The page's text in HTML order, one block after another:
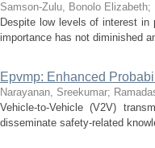
Samson-Zulu, Bonolo Elizabeth;
Despite low levels of interest in
importance has not diminished
Epvmp: Enhanced
Narayanan, Sreekumar;
Vehicle-to-Vehicle (V2V)
disseminate safety-related